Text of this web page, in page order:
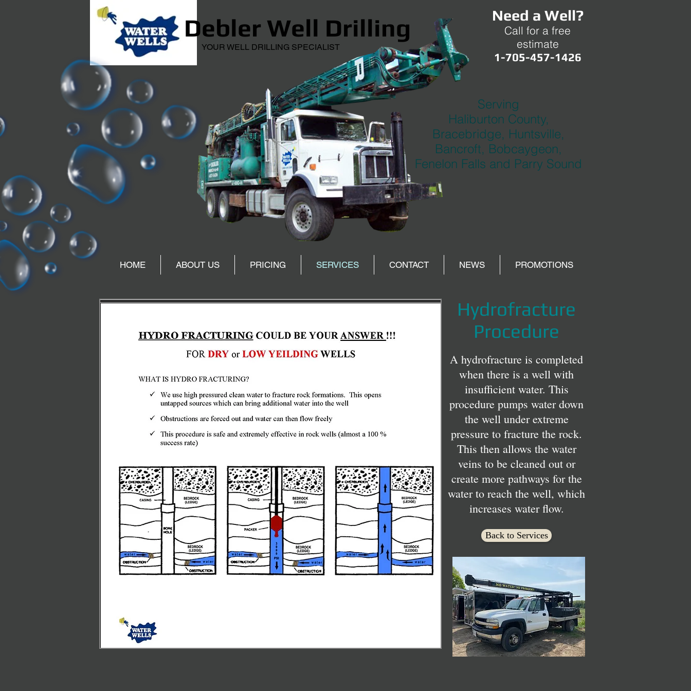
Need a Well?
Call for a free
estimate
1-705-457-1426
Debler Well Drilling
YOUR WELL DRILLING SPECIALIST
Serving
Haliburton County,
Bracebridge, Huntsville,
Bancroft, Bobcaygeon,
Fenelon Falls and Parry Sound
HOME ABOUT US PRICING SERVICES CONTACT NEWS PROMOTIONS
Hydrofracture
Procedure
A hydrofracture is completed
when there is a well with
insufficient water. This
procedure pumps water down
the well under extreme
pressure to fracture the rock.
This then allows the water
veins to be cleaned out or
create more pathways for the
water to reach the well, which
increases water flow.
Back to Services